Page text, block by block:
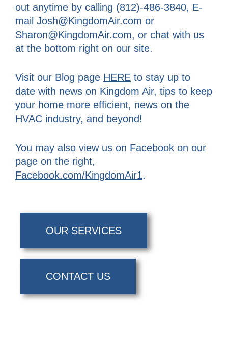
out anytime by calling (812)-486-3840, E-
mail Josh@KingdomAir.com or
Sharon@KingdomAir.com, or chat with us
at the bottom right on our site.
Visit our Blog page HERE to stay up to
date with news on Kingdom Air, tips to keep
your home more efficient, news on the
HVAC industry, and beyond!
You may also view us on Facebook on our
page on the right,
Facebook.com/KingdomAir1.
OUR SERVICES
CONTACT US